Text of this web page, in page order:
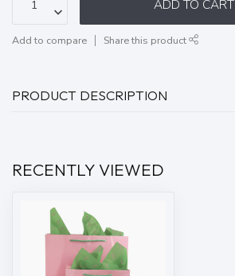
ADD TO CART
Add to compare Share this product
PRODUCT DESCRIPTION
RECENTLY VIEWED